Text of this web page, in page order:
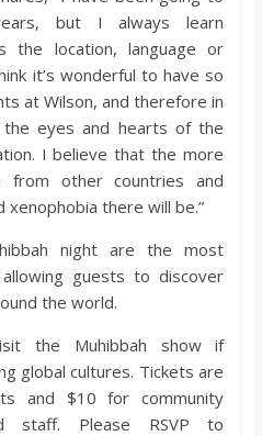
but I always learn
the location, language or
it’s wonderful to have so
at Wilson, and therefore in
the eyes and hearts of the
I believe that the more
from other countries and
there will be.”
night are the most
guests to discover
the world.
the Muhibbah show if
global cultures. Tickets are
and $10 for community
staff. Please RSVP to